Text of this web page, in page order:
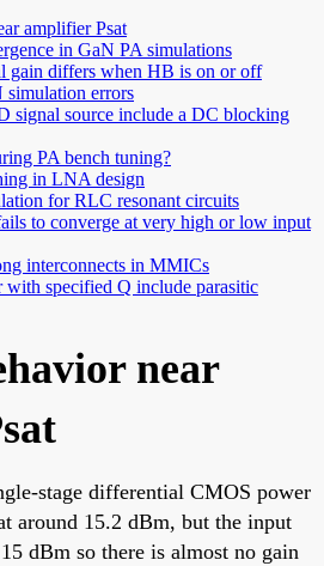
amplifier Psat
in GaN PA simulations
gain differs when HB is on or off
errors
signal source include a DC blocking
PA bench tuning?
in LNA design
for RLC resonant circuits
to converge at very high or low input
interconnects in MMICs
with specified Q include parasitic
near
stage differential CMOS power
around 15.2 dBm, but the input
dBm so there is almost no gain